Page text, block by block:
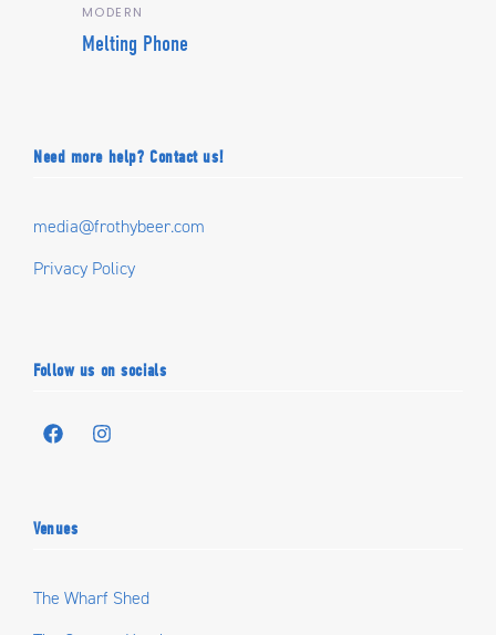
MODERN
Melting Phone
Need more help? Contact us!
media@frothybeer.com
Privacy Policy
Follow us on socials
Venues
The Wharf Shed